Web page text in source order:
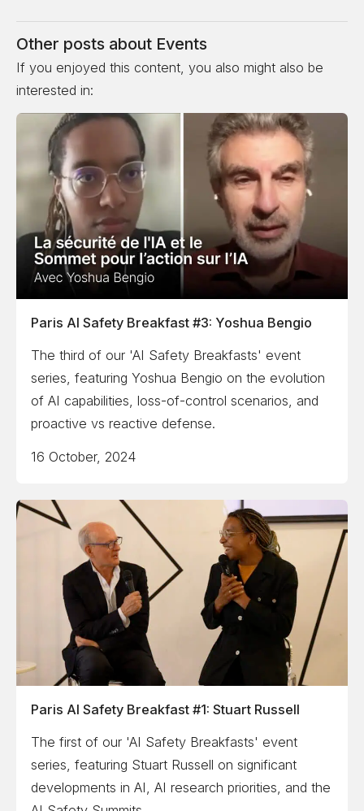
Other posts about Events
If you enjoyed this content, you also might also be
interested in:
Paris AI Safety Breakfast #3: Yoshua Bengio
The third of our 'AI Safety Breakfasts' event
series, featuring Yoshua Bengio on the evolution
of AI capabilities, loss-of-control scenarios, and
proactive vs reactive defense.
16 October, 2024
Paris AI Safety Breakfast #1: Stuart Russell
The first of our 'AI Safety Breakfasts' event
series, featuring Stuart Russell on significant
developments in AI, AI research priorities, and the